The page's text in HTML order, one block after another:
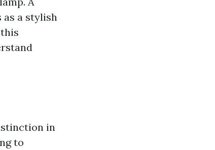
a stylish
in
to